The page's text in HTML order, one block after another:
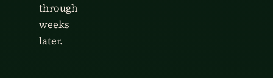
through
weeks
later.